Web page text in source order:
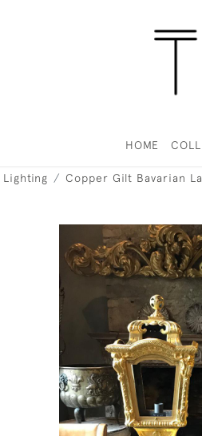
HOME
Lighting Copper Gilt Bavarian